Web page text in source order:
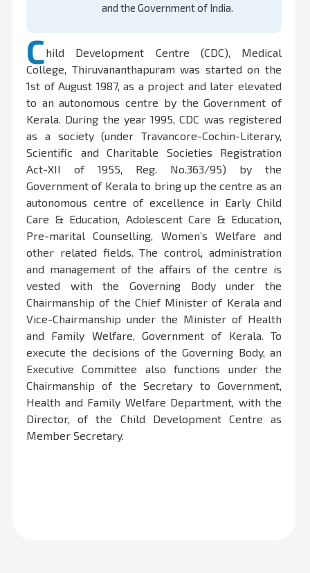
and the Government of India.
Child Development Centre (CDC), Medical
College, Thiruvananthapuram was started on the
1st of August 1987, as a project and later elevated
to an autonomous centre by the Government of
Kerala. During the year 1995, CDC was registered
as a society (under Travancore-Cochin-Literary,
Scientific and Charitable Societies Registration
Act-XII of 1955, Reg. No.363/95) by the
Government of Kerala to bring up the centre as an
autonomous centre of excellence in Early Child
Care & Education, Adolescent Care & Education,
Pre-marital Counselling, Women’s Welfare and
other related fields. The control, administration
and management of the affairs of the centre is
vested with the Governing Body under the
Chairmanship of the Chief Minister of Kerala and
Vice-Chairmanship under the Minister of Health
and Family Welfare, Government of Kerala. To
execute the decisions of the Governing Body, an
Executive Committee also functions under the
Chairmanship of the Secretary to Government,
Health and Family Welfare Department, with the
Director, of the Child Development Centre as
Member Secretary.